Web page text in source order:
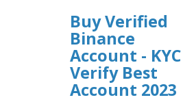
Buy Verified
Binance
Account - KYC
Verify Best
Account 2023